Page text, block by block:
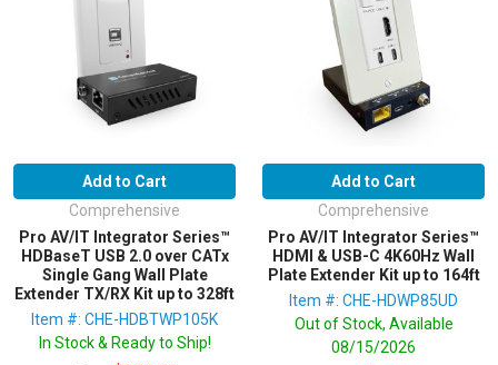
Add to Cart
Comprehensive
Pro AV/IT Integrator Series™
HDBaseT USB 2.0 over CATx
Single Gang Wall Plate
Extender TX/RX Kit up to 328ft
Item #: CHE-HDBTWP105K
In Stock & Ready to Ship!
Add to Cart
Comprehensive
Pro AV/IT Integrator Series™
HDMI & USB-C 4K60Hz Wall
Plate Extender Kit up to 164ft
Item #: CHE-HDWP85UD
Out of Stock, Available
08/15/2026